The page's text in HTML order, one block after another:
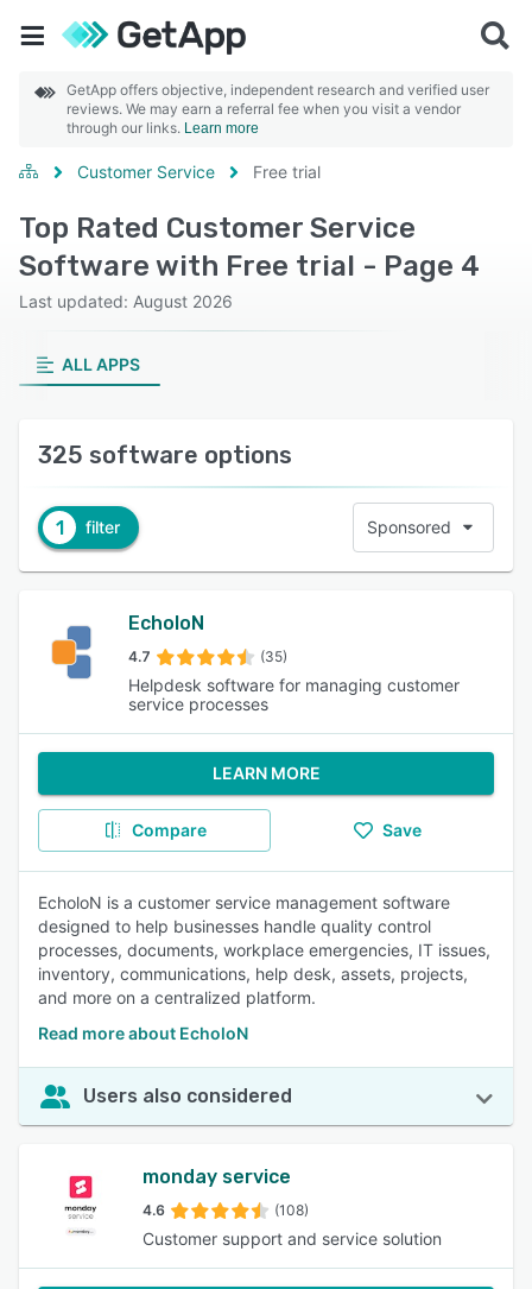
GetApp offers objective, independent research and verified user
reviews. We may earn a referral fee when you visit a vendor
through our links. Learn more
Customer Service Free trial
Top Rated Customer Service
Software with Free trial - Page 4
Last updated: August 2026
ALL APPS
325 software options
1 filter Sponsored
EcholoN
4.7 (35)
Helpdesk software for managing customer
service processes
LEARN MORE
Compare Save
EcholoN is a customer service management software
designed to help businesses handle quality control
processes, documents, workplace emergencies, IT issues,
inventory, communications, help desk, assets, projects,
and more on a centralized platform.
Read more about EcholoN
Users also considered
monday service
4.6 (108)
Customer support and service solution